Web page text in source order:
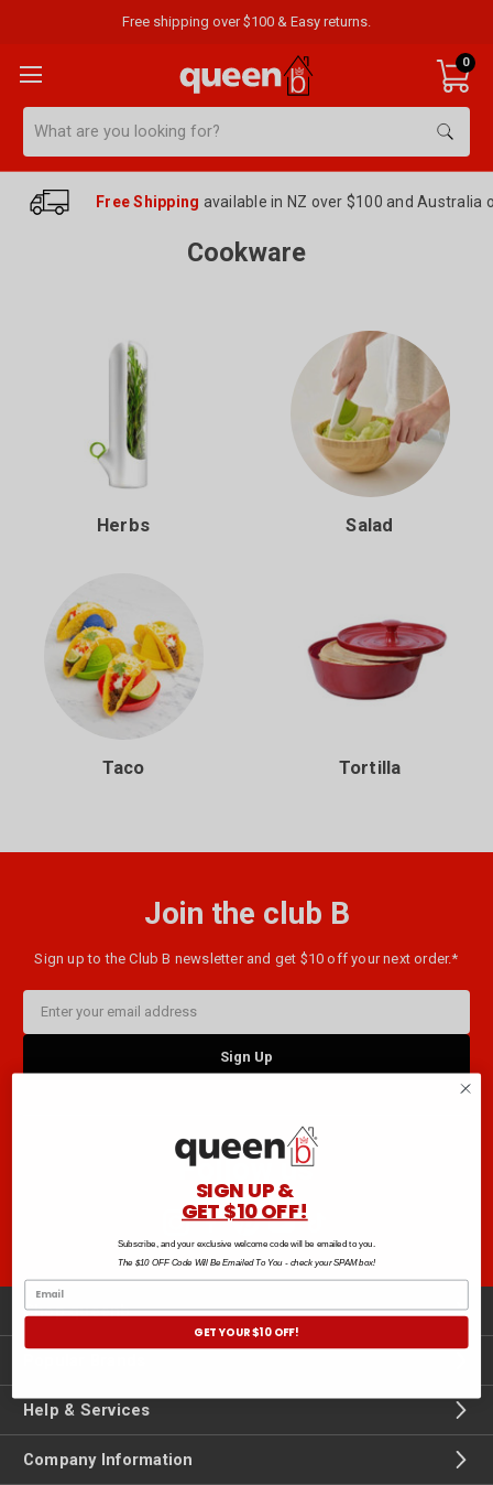
Free shipping over $100 & Easy returns.
0
Free Shipping available in NZ over $100 and Australia
Cookware
Herbs Salad
Taco Tortilla
Join the club B
Sign up to the Club B newsletter and get $10 off your next order.*
Address
Follow us
Shop queenb
Help & Services
Company Information
SIGN UP &
GET $10 OFF!
Subscribe, and your exclusive welcome code will be emailed to you.
The $10 OFF Code Will Be Emailed To You - check your SPAM box!
GET YOUR $10 OFF!